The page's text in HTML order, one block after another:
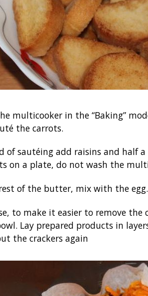
multicooker in the “Baking”
the carrots.
of sautéing add raisins and half
on a plate, do not wash the
of the butter, mix with the
to make it easier to remove
Lay prepared products in
the crackers again